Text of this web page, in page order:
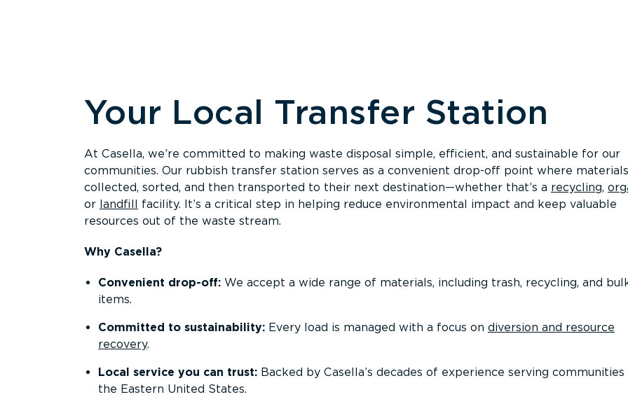
Your Local Transfer Station
At Casella, we’re committed to making waste disposal simple, efficient, and sustainable for our
communities. Our rubbish transfer station serves as a convenient drop-off point where
collected, sorted, and then transported to their next destination—whether that’s a recycling,
or landfill facility. It’s a critical step in helping reduce environmental impact and keep valuable
resources out of the waste stream.
Why Casella?
Convenient drop-off: We accept a wide range of materials, including trash, recycling, and
items.
Committed to sustainability: Every load is managed with a focus on diversion and resource
recovery.
Local service you can trust: Backed by Casella’s decades of experience serving communities
the Eastern United States.